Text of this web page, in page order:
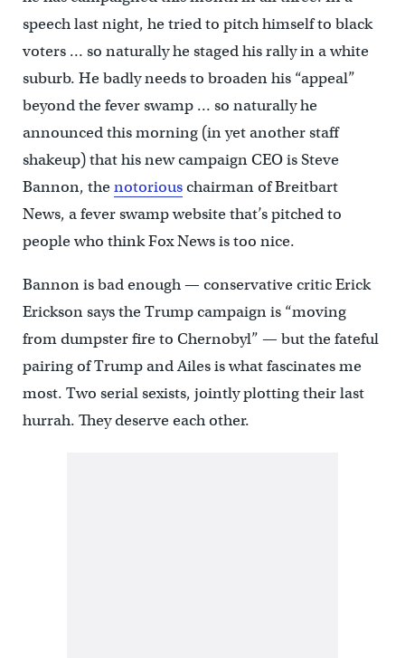
speech last night, he tried to pitch himself to black
voters … so naturally he staged his rally in a white
suburb. He badly needs to broaden his “appeal”
beyond the fever swamp … so naturally he
announced this morning (in yet another staff
shakeup) that his new campaign CEO is Steve
Bannon, thenotoriouschairman of Breitbart
News, a fever swamp website that’s pitched to
people who think Fox News is too nice.
Bannon is bad enough — conservative critic Erick
Erickson says the Trump campaign is “moving
from dumpster fire to Chernobyl” — but the fateful
pairing of Trump and Ailes is what fascinates me
most. Two serial sexists, jointly plotting their last
hurrah. They deserve each other.